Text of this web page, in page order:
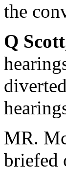
the
Q
MR.
briefed